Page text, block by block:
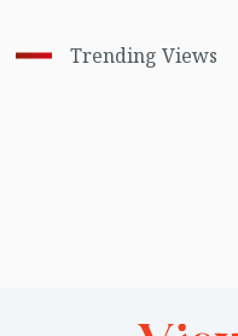
Trending Views